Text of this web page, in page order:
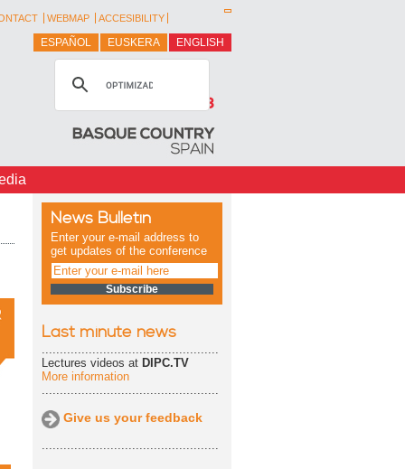
WEBMAP ACCESIBILITY
ESPAÑOL EUSKERA ENGLISH
News Bulletin
Enter your e-mail address to
get updates of the conference
Last minute news
.................................................
Lectures videos at DIPC.TV
More information
.................................................
Give us your feedback
.................................................